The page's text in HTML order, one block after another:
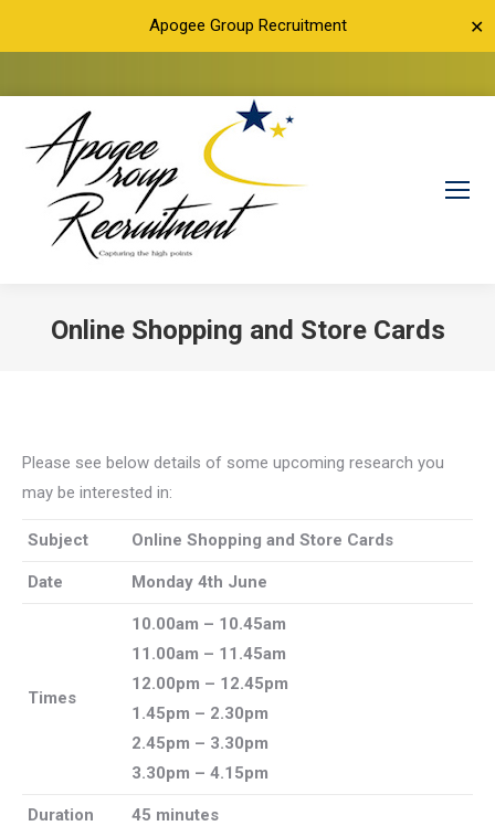
Apogee Group Recruitment ✕
Online Shopping and Store Cards
Please see below details of some upcoming research you
may be interested in:
Subject Online Shopping and Store Cards
Date Monday 4th June
Times
10.00am – 10.45am
11.00am – 11.45am
12.00pm – 12.45pm
1.45pm – 2.30pm
2.45pm – 3.30pm
3.30pm – 4.15pm
Duration 45 minutes